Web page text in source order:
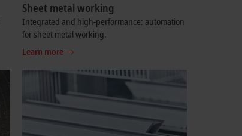
Sheet metal working
Integrated and high-performance: automation
for sheet metal working.
Learn more